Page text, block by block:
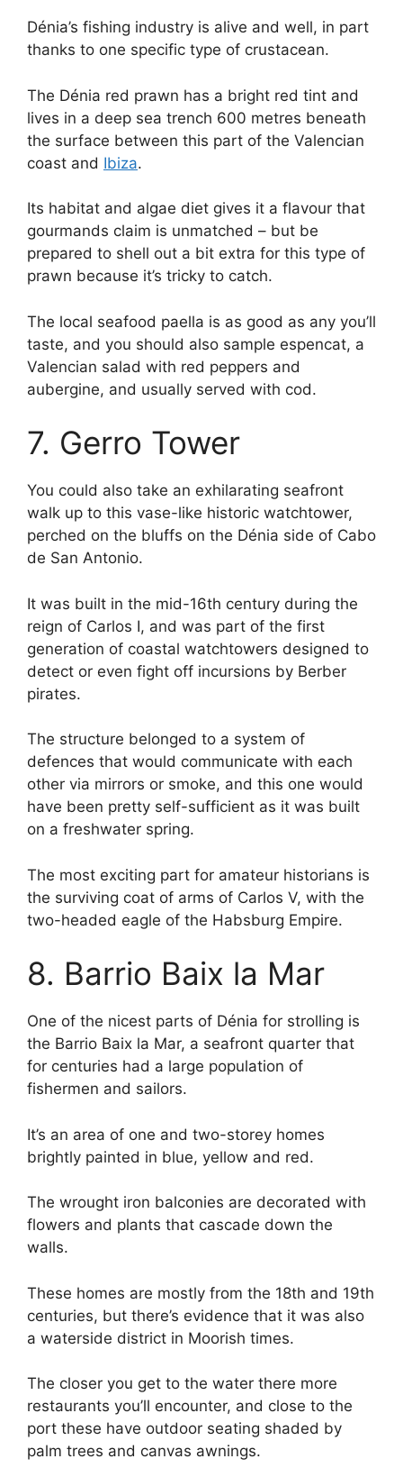
Dénia’s fishing industry is alive and well, in part
thanks to one specific type of crustacean.
The Dénia red prawn has a bright red tint and
lives in a deep sea trench 600 metres beneath
the surface between this part of the Valencian
coast and Ibiza.
Its habitat and algae diet gives it a flavour that
gourmands claim is unmatched – but be
prepared to shell out a bit extra for this type of
prawn because it’s tricky to catch.
The local seafood paella is as good as any you’ll
taste, and you should also sample espencat, a
Valencian salad with red peppers and
aubergine, and usually served with cod.
7. Gerro Tower
You could also take an exhilarating seafront
walk up to this vase-like historic watchtower,
perched on the bluffs on the Dénia side of Cabo
de San Antonio.
It was built in the mid-16th century during the
reign of Carlos I, and was part of the first
generation of coastal watchtowers designed to
detect or even fight off incursions by Berber
pirates.
The structure belonged to a system of
defences that would communicate with each
other via mirrors or smoke, and this one would
have been pretty self-sufficient as it was built
on a freshwater spring.
The most exciting part for amateur historians is
the surviving coat of arms of Carlos V, with the
two-headed eagle of the Habsburg Empire.
8. Barrio Baix la Mar
One of the nicest parts of Dénia for strolling is
the Barrio Baix la Mar, a seafront quarter that
for centuries had a large population of
fishermen and sailors.
It’s an area of one and two-storey homes
brightly painted in blue, yellow and red.
The wrought iron balconies are decorated with
flowers and plants that cascade down the
walls.
These homes are mostly from the 18th and 19th
centuries, but there’s evidence that it was also
a waterside district in Moorish times.
The closer you get to the water there more
restaurants you’ll encounter, and close to the
port these have outdoor seating shaded by
palm trees and canvas awnings.